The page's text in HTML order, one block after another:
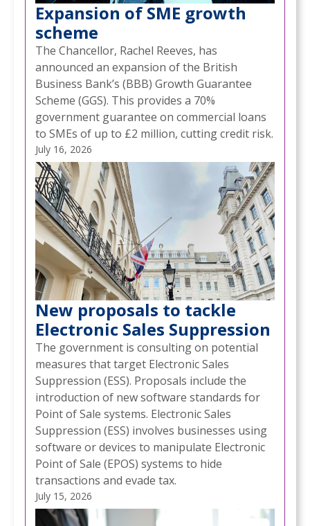
Expansion of SME growth
scheme
The Chancellor, Rachel Reeves, has
announced an expansion of the British
Business Bank’s (BBB) Growth Guarantee
Scheme (GGS). This provides a 70%
government guarantee on commercial loans
to SMEs of up to £2 million, cutting credit risk.
July 16, 2026
New proposals to tackle
Electronic Sales Suppression
The government is consulting on potential
measures that target Electronic Sales
Suppression (ESS). Proposals include the
introduction of new software standards for
Point of Sale systems. Electronic Sales
Suppression (ESS) involves businesses using
software or devices to manipulate Electronic
Point of Sale (EPOS) systems to hide
transactions and evade tax.
July 15, 2026